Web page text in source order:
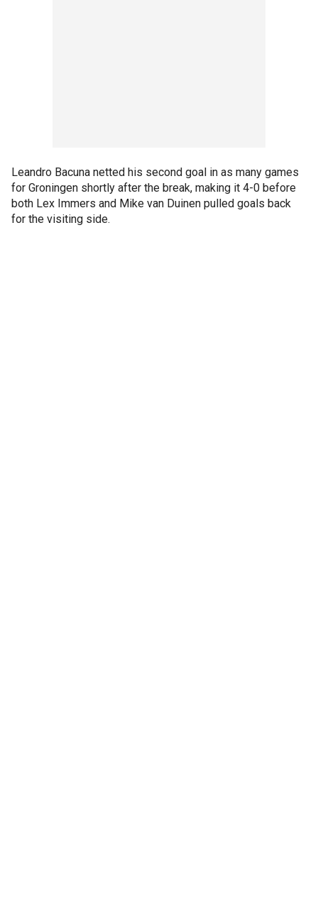
Leandro Bacuna netted his second goal in as many games
for Groningen shortly after the break, making it 4-0 before
both Lex Immers and Mike van Duinen pulled goals back
for the visiting side.